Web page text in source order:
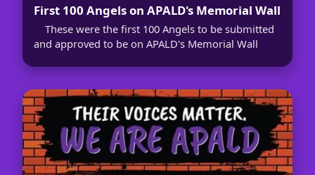
First 100 Angels on APALD's Memorial Wall
These were the first 100 Angels to be submitted
and approved to be on APALD's Memorial Wall